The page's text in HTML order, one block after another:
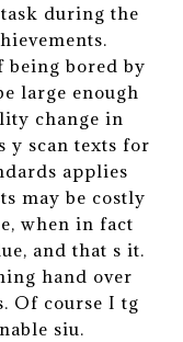
during the
being bored by
large enough
change in
y scan texts for
applies
may be costly
when in fact
and that s it.
hand over
Of course I tg
siu.